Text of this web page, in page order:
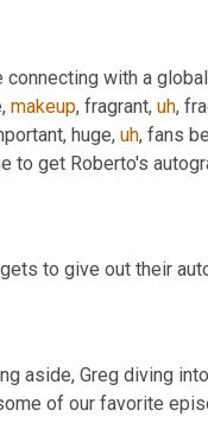
with a
makeup, fragrant, uh,
huge, uh, fans
to get Roberto's
to give out their
aside, Greg diving
of our favorite